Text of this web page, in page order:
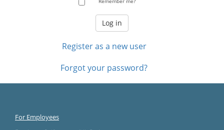
Register as a new user
Forgot your password?
For Employees